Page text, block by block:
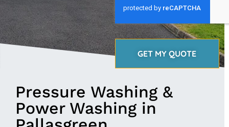
GET MY QUOTE
Pressure Washing &
Power Washing in